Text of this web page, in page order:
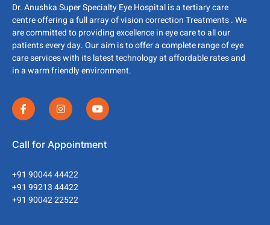
Dr. Anushka Super Specialty Eye Hospital is a tertiary care
centre offering a full array of vision correction Treatments . We
are committed to providing excellence in eye care to all our
patients every day. Our aim is to offer a complete range of eye
care services with its latest technology at affordable rates and
in a warm friendly environment.
Call for Appointment
+91 90044 44422
+91 99213 44422
+91 90042 22522